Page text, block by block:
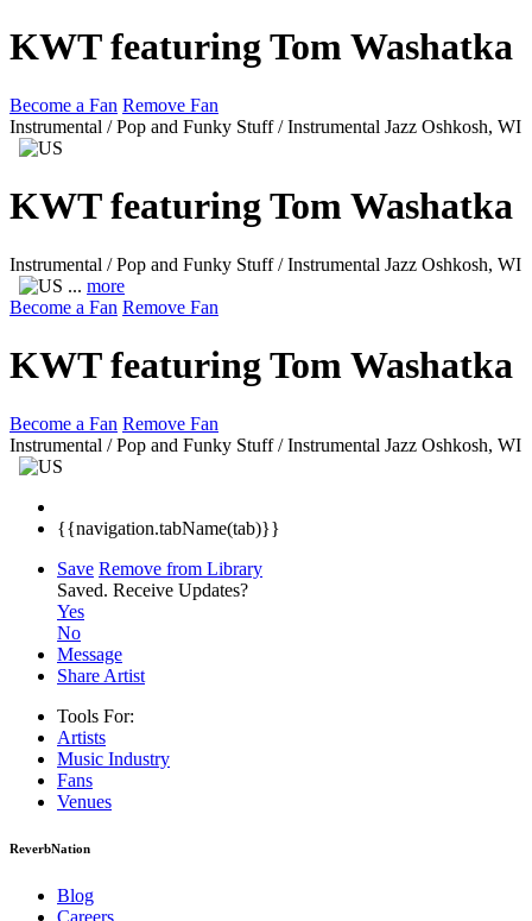
KWT featuring Tom Washatka
Become a Fan Remove Fan
Instrumental / Pop and Funky Stuff / Instrumental Jazz Oshkosh, WI
KWT featuring Tom Washatka
Instrumental / Pop and Funky Stuff / Instrumental Jazz Oshkosh, WI
... more
Become a Fan Remove Fan
KWT featuring Tom Washatka
Become a Fan Remove Fan
Instrumental / Pop and Funky Stuff / Instrumental Jazz Oshkosh, WI
{{navigation.tabName(tab)}}
Save Remove from Library
Saved. Receive Updates?
Yes
No
Message
Share Artist
Tools For:
Artists
Music Industry
Fans
Venues
ReverbNation
Blog